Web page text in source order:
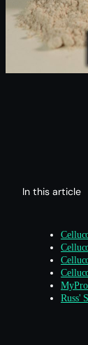
In this article
Russ'